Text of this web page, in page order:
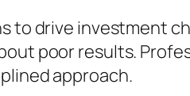
to drive investment
poor results.
approach.